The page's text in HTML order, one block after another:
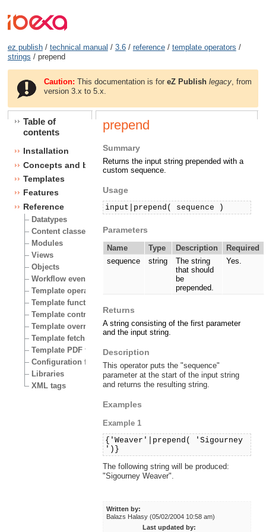
ez publish/ technical manual / 3.6/ reference/ template operators /
strings / prepend
Caution: This documentation is foreZ Publish legacy , from
version 3.x to 5.x.
Table of
contents
Installation
Concepts and basics
Templates
Features
Reference
Datatypes
Content classes
Modules
Views
Objects
Workflow events
Template operators
Template functions
Template control structures
Template override conditions
Template fetch functions
Template PDF functions
Configuration files
Libraries
XML tags
prepend
Summary
Returns the input string prepended with a
custom sequence.
Usage
input|prepend( sequence )
Parameters
Name Type Description
Required
sequence
string
The string
that should
be
prepended.
Yes.
Returns
A string consisting of the first parameter
and the input string.
Description
This operator puts the "sequence"
parameter at the start of the input string
and returns the resulting string.
Examples
Example 1
{'Weaver'|prepend( 'Sigourney
')}
The following string will be produced:
"Sigourney Weaver".
Written by:
Balazs Halasy (05/02/2004 10:58 am)
Last updated by: